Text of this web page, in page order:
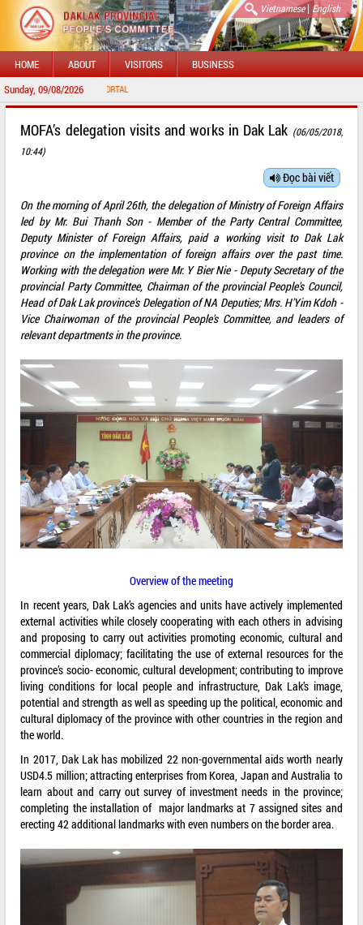
Vietnamese| English
HOME ABOUT VISITORS BUSINESS
Sunday, 09/08/2026
MOFA’s delegation visits and works in Dak Lak (06/05/2018,
10:44)
Đọc bài viết
On the morning of April 26th, the delegation of Ministry of Foreign Affairs
led by Mr. Bui Thanh Son - Member of the Party Central Committee,
Deputy Minister of Foreign Affairs, paid a working visit to Dak Lak
province on the implementation of foreign affairs over the past time.
Working with the delegation were Mr. Y Bier Nie - Deputy Secretary of the
provincial Party Committee, Chairman of the provincial People's Council,
Head of Dak Lak province's Delegation of NA Deputies; Mrs. H'Yim Kdoh -
Vice Chairwoman of the provincial People's Committee, and leaders of
relevant departments in the province.
Overview of the meeting
In recent years, Dak Lak’s agencies and units have actively implemented
external activities while closely cooperating with each others in advising
and proposing to carry out activities promoting economic, cultural and
commercial diplomacy; facilitating the use of external resources for the
province’s socio- economic, cultural development; contributing to improve
living conditions for local people and infrastructure, Dak Lak’s image,
potential and strength as well as speeding up the political, economic and
cultural diplomacy of the province with other countries in the region and
the world.
In 2017, Dak Lak has mobilized 22 non-governmental aids worth nearly
USD4.5 million; attracting enterprises from Korea, Japan and Australia to
learn about and carry out survey of investment needs in the province;
completing the installation of major landmarks at 7 assigned sites and
erecting 42 additional landmarks with even numbers on the border area.